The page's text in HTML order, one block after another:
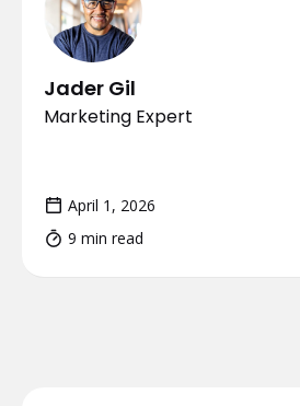
Jader Gil
Marketing Expert
April 1, 2026
9 min read